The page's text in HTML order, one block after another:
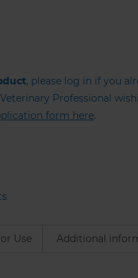
, please log in if you
Professional
form here.
Use Additional